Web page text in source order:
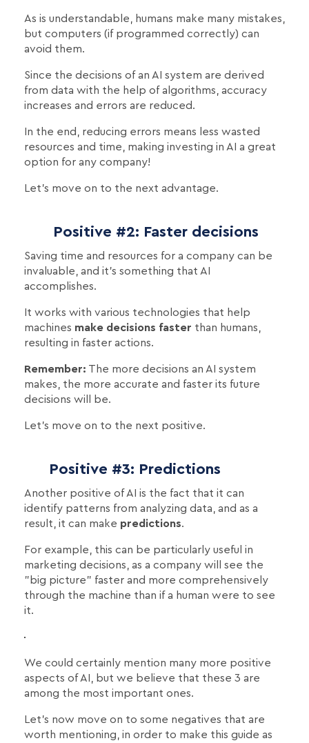
As is understandable, humans make many mistakes,
but computers (if programmed correctly) can
avoid them.
Since the decisions of an AI system are derived
from data with the help of algorithms, accuracy
increases and errors are reduced.
In the end, reducing errors means less wasted
resources and time, making investing in AI a great
option for any company!
Let's move on to the next advantage.
Positive #2: Faster decisions
Saving time and resources for a company can be
invaluable, and it's something that AI
accomplishes.
It works with various technologies that help
machines make decisions faster than humans,
resulting in faster actions.
Remember: The more decisions an AI system
makes, the more accurate and faster its future
decisions will be.
Let's move on to the next positive.
Positive #3: Predictions
Another positive of AI is the fact that it can
identify patterns from analyzing data, and as a
result, it can make predictions.
For example, this can be particularly useful in
marketing decisions, as a company will see the
"big picture" faster and more comprehensively
through the machine than if a human were to see
it.
We could certainly mention many more positive
aspects of AI, but we believe that these 3 are
among the most important ones.
Let's now move on to some negatives that are
worth mentioning, in order to make this guide as